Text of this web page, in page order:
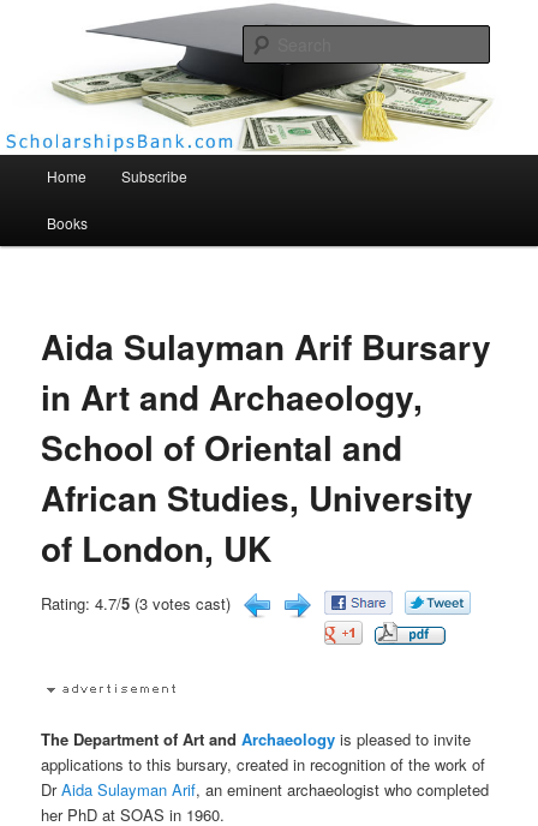
Scholarships Bank
Home Subscribe
Books
Aida Sulayman Arif Bursary
in Art and Archaeology,
School of Oriental and
African Studies, University
of London, UK
Rating: 4.7/5 (3 votes cast)
The Department of Art andArchaeology is pleased to invite
applications to this bursary, created in recognition of the work of
DrAida Sulayman Arif, an eminent archaeologist who completed
her PhD at SOAS in 1960.